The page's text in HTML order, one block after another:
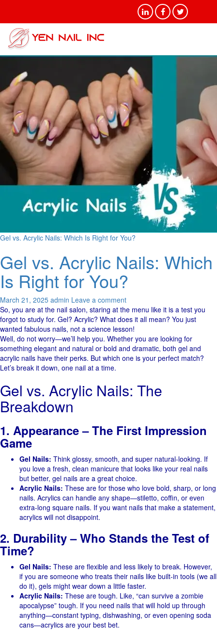
Tag Archives: Gel vs.
Acrylic Nails
Gel vs. Acrylic Nails: Which Is Right for You?
Gel vs. Acrylic Nails: Which
Is Right for You?
March 21, 2025 admin Leave a comment
So, you are at the nail salon, staring at the menu like it is a test you
forgot to study for. Gel? Acrylic? What does it all mean? You just
wanted fabulous nails, not a science lesson!
Well, do not worry—we’ll help you. Whether you are looking for
something elegant and natural or bold and dramatic, both gel and
acrylic nails have their perks. But which one is your perfect match?
Let’s break it down, one nail at a time.
Gel vs. Acrylic Nails: The
Breakdown
1. Appearance – The First Impression
Game
Gel Nails: Think glossy, smooth, and super natural-looking. If
you love a fresh, clean manicure that looks like your real nails
but better, gel nails are a great choice.
Acrylic Nails: These are for those who love bold, sharp, or long
nails. Acrylics can handle any shape—stiletto, coffin, or even
extra-long square nails. If you want nails that make a statement,
acrylics will not disappoint.
2. Durability – Who Stands the Test of
Time?
Gel Nails: These are flexible and less likely to break. However,
if you are someone who treats their nails like built-in tools (we all
do it), gels might wear down a little faster.
Acrylic Nails: These are tough. Like, “can survive a zombie
apocalypse” tough. If you need nails that will hold up through
anything—constant typing, dishwashing, or even opening soda
cans—acrylics are your best bet.